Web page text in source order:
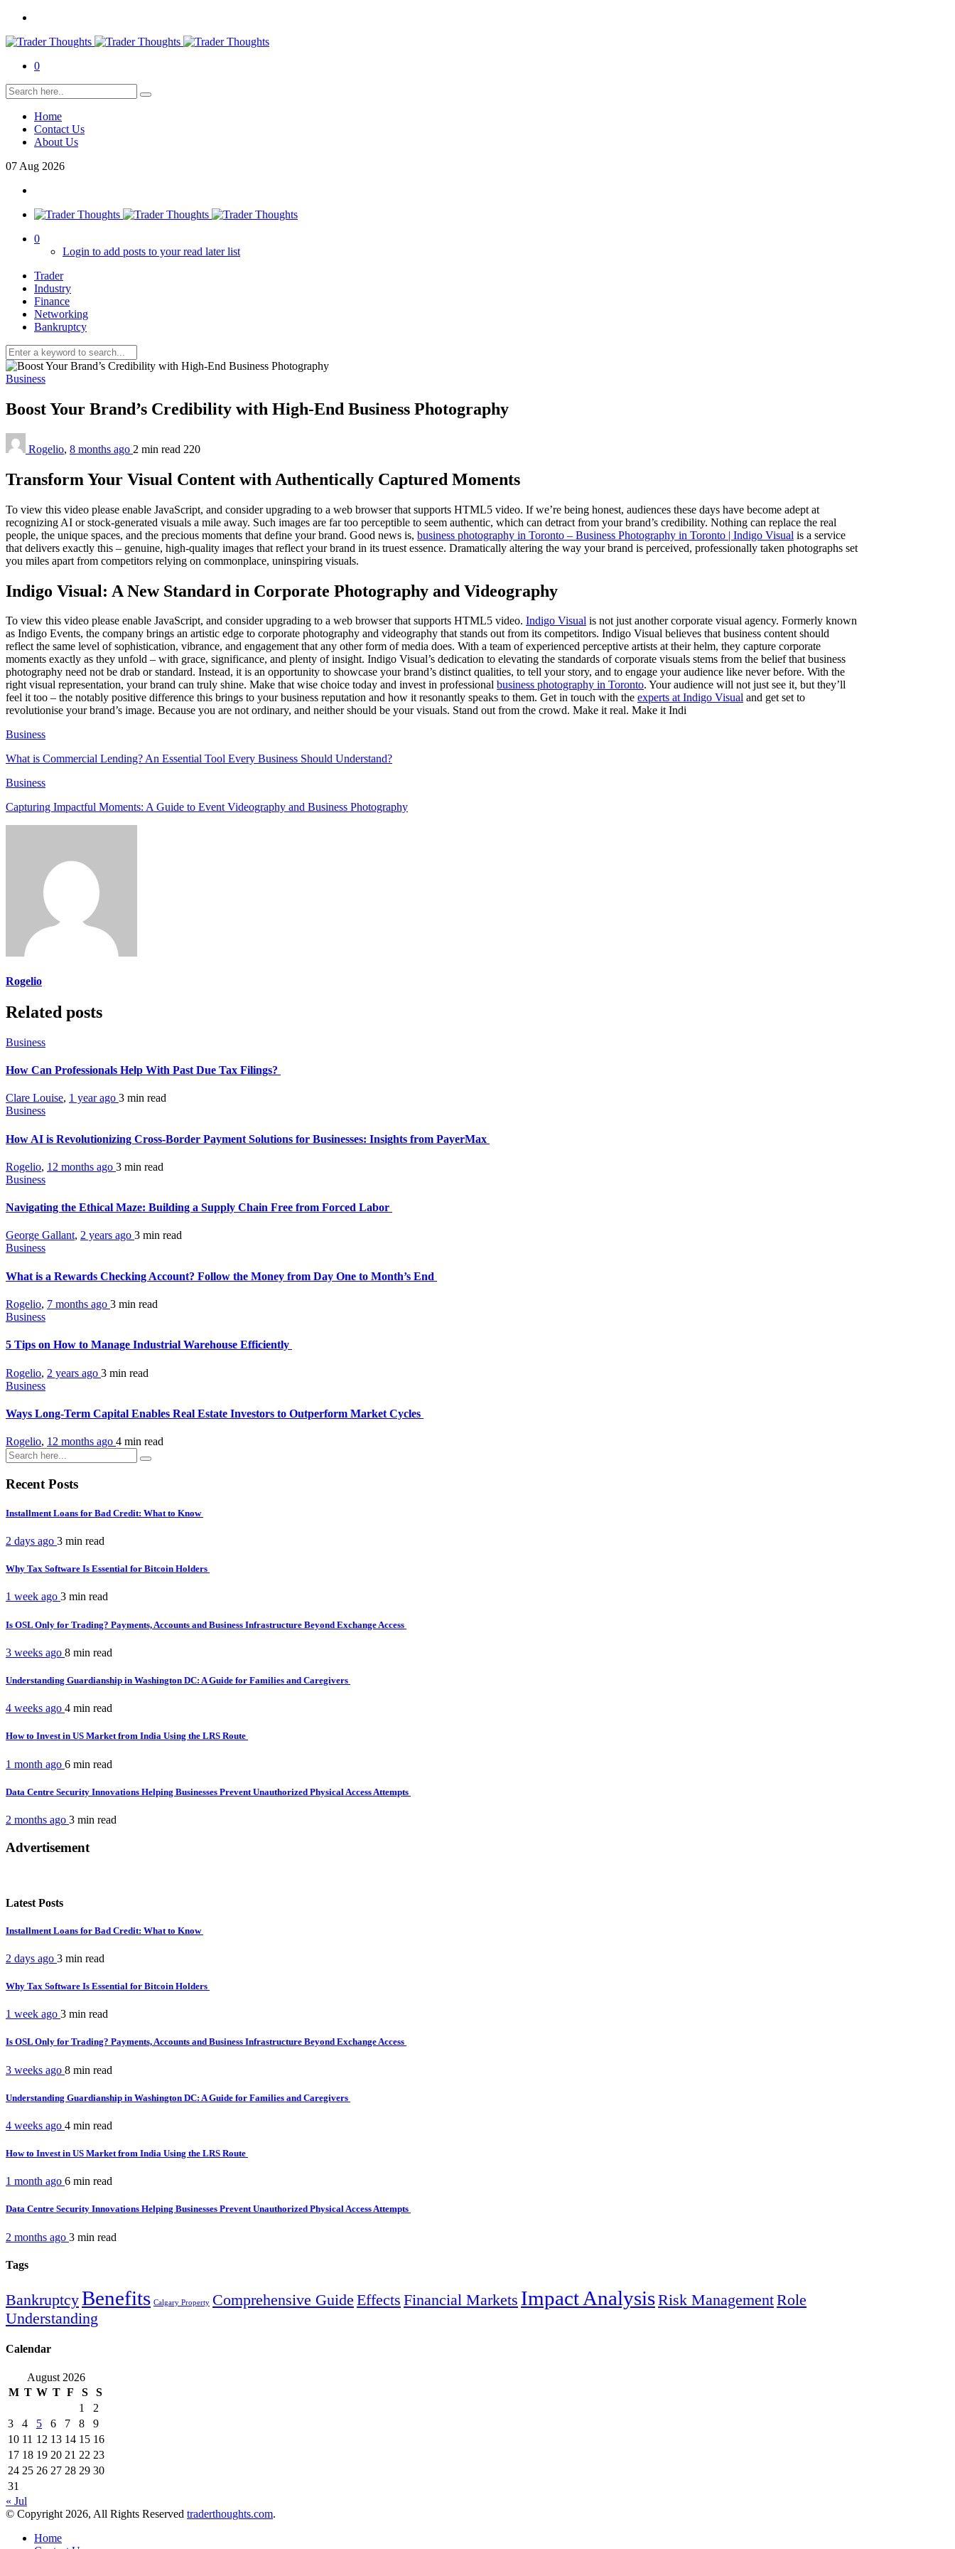
0
Home
Contact Us
About Us
07 Aug 2026
0
Login to add posts to your read later list
Trader
Industry
Finance
Networking
Bankruptcy
Business
Boost Your Brand’s Credibility with High-End Business Photography
Rogelio, 8 months ago 2 min read 220
Transform Your Visual Content with Authentically Captured Moments
To view this video please enable JavaScript, and consider upgrading to a web browser that supports HTML5 video. If we’re being honest, audiences these days have become adept at
recognizing AI or stock-generated visuals a mile away. Such images are far too perceptible to seem authentic, which can detract from your brand’s credibility. Nothing can replace the real
people, the unique spaces, and the precious moments that define your brand. Good news is, business photography in Toronto – Business Photography in Toronto | Indigo Visual is a service
that delivers exactly this – genuine, high-quality images that reflect your brand in its truest essence. Dramatically altering the way your brand is perceived, professionally taken photographs set
you miles apart from competitors relying on commonplace, uninspiring visuals.
Indigo Visual: A New Standard in Corporate Photography and Videography
To view this video please enable JavaScript, and consider upgrading to a web browser that supports HTML5 video. Indigo Visual is not just another corporate visual agency. Formerly known
as Indigo Events, the company brings an artistic edge to corporate photography and videography that stands out from its competitors. Indigo Visual believes that business content should
reflect the same level of sophistication, vibrance, and engagement that any other form of media does. With a team of experienced perceptive artists at their helm, they capture corporate
moments exactly as they unfold – with grace, significance, and plenty of insight. Indigo Visual’s dedication to elevating the standards of corporate visuals stems from the belief that business
photography need not be drab or standard. Instead, it is an opportunity to showcase your brand’s distinct qualities, to tell your story, and to engage your audience like never before. With the
right visual representation, your brand can truly shine. Make that wise choice today and invest in professional business photography in Toronto. Your audience will not just see it, but they’ll
feel it too – the notably positive difference this brings to your business reputation and how it resonantly speaks to them. Get in touch with the experts at Indigo Visual and get set to
revolutionise your brand’s image. Because you are not ordinary, and neither should be your visuals. Stand out from the crowd. Make it real. Make it Indi
Business
What is Commercial Lending? An Essential Tool Every Business Should Understand?
Business
Capturing Impactful Moments: A Guide to Event Videography and Business Photography
Rogelio
Related posts
Business
How Can Professionals Help With Past Due Tax Filings?
Clare Louise, 1 year ago 3 min read
Business
How AI is Revolutionizing Cross-Border Payment Solutions for Businesses: Insights from PayerMax
Rogelio, 12 months ago 3 min read
Business
Navigating the Ethical Maze: Building a Supply Chain Free from Forced Labor
George Gallant, 2 years ago 3 min read
Business
What is a Rewards Checking Account? Follow the Money from Day One to Month’s End
Rogelio, 7 months ago 3 min read
Business
5 Tips on How to Manage Industrial Warehouse Efficiently
Rogelio, 2 years ago 3 min read
Business
Ways Long-Term Capital Enables Real Estate Investors to Outperform Market Cycles
Rogelio, 12 months ago 4 min read
Recent Posts
Installment Loans for Bad Credit: What to Know
2 days ago 3 min read
Why Tax Software Is Essential for Bitcoin Holders
1 week ago 3 min read
Is OSL Only for Trading? Payments, Accounts and Business Infrastructure Beyond Exchange Access
3 weeks ago 8 min read
Understanding Guardianship in Washington DC: A Guide for Families and Caregivers
4 weeks ago 4 min read
How to Invest in US Market from India Using the LRS Route
1 month ago 6 min read
Data Centre Security Innovations Helping Businesses Prevent Unauthorized Physical Access Attempts
2 months ago 3 min read
Advertisement
Latest Posts
Installment Loans for Bad Credit: What to Know
2 days ago 3 min read
Why Tax Software Is Essential for Bitcoin Holders
1 week ago 3 min read
Is OSL Only for Trading? Payments, Accounts and Business Infrastructure Beyond Exchange Access
3 weeks ago 8 min read
Understanding Guardianship in Washington DC: A Guide for Families and Caregivers
4 weeks ago 4 min read
How to Invest in US Market from India Using the LRS Route
1 month ago 6 min read
Data Centre Security Innovations Helping Businesses Prevent Unauthorized Physical Access Attempts
2 months ago 3 min read
Tags
BankruptcyBenefits Calgary Property Comprehensive Guide Effects Financial Markets Impact AnalysisRisk ManagementRole
Understanding
Calendar
August 2026
M T W T F S
S
1
2
3
4 5 6 7 8
9
10 11 12 13 14 15 16
17 18 19 20 21 22 23
24 25 26 27 28 29 30
31
« Jul
© Copyright 2026, All Rights Reserved traderthoughts.com.
Home